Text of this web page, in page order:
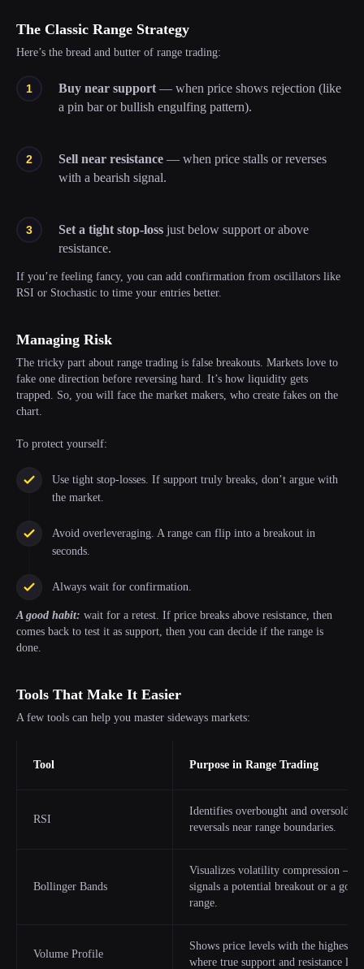
The Classic Range Strategy
Here’s the bread and butter of range trading:
Buy near support — when price shows rejection (like
a pin bar or bullish engulfing pattern).
Sell near resistance — when price stalls or reverses
with a bearish signal.
Set a tight stop-loss just below support or above
resistance.
If you’re feeling fancy, you can add confirmation from oscillators like
RSI or Stochastic to time your entries better.
Managing Risk
The tricky part about range trading is false breakouts. Markets love to
fake one direction before reversing hard. It’s how liquidity gets
trapped. So, you will face the market makers, who create fakes on the
chart.
To protect yourself:
Use tight stop-losses. If support truly breaks, don’t argue with
the market.
Avoid overleveraging. A range can flip into a breakout in
seconds.
Always wait for confirmation.
A good habit: wait for a retest. If price breaks above resistance, then
comes back to test it as support, then you can decide if the range is
done.
Tools That Make It Easier
A few tools can help you master sideways markets:
Tool Purpose in Range Trading
RSI
Identifies overbought and oversold
reversals near range boundaries.
Bollinger Bands
Visualizes volatility compression —
signals a potential breakout or a
range.
Volume Profile
Shows price levels with the highest
where true support and resistance lie